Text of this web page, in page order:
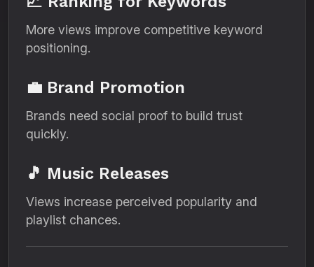
More views improve competitive keyword
positioning.
💼 Brand Promotion
Brands need social proof to build trust
quickly.
🎵 Music Releases
Views increase perceived popularity and
playlist chances.